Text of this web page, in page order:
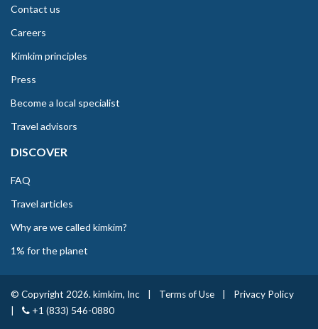
Contact us
Careers
Kimkim principles
Press
Become a local specialist
Travel advisors
DISCOVER
FAQ
Travel articles
Why are we called kimkim?
1% for the planet
© Copyright 2026. kimkim, Inc Terms of Use
Privacy Policy
+1 (833) 546-0880